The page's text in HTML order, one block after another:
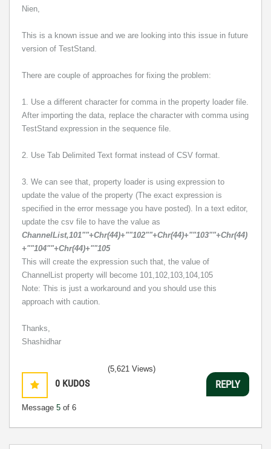
Nien,
This is a known issue and we are looking into this issue in future
version of TestStand.
There are couple of approaches for fixing the problem:
1. Use a different character for comma in the property loader file.
After importing the data, replace the character with comma using
TestStand expression in the sequence file.
2. Use Tab Delimited Text format instead of CSV format.
3. We can see that, property loader is using expression to
update the value of the property (The exact expression is
specified in the error message you have posted). In a text editor,
update the csv file to have the value as
ChannelList,101""+Chr(44)+""102""+Chr(44)+""103""+Chr(44)
+""104""+Chr(44)+""105
This will create the expression such that, the value of
ChannelList property will become 101,102,103,104,105
Note: This is just a workaround and you should use this
approach with caution.
Thanks,
Shashidhar
0 KUDOS
Message 5 of 6
(5,621 Views)
REPLY